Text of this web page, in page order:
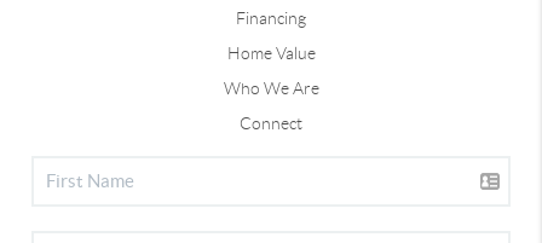
Financing
Home Value
Who We Are
Connect